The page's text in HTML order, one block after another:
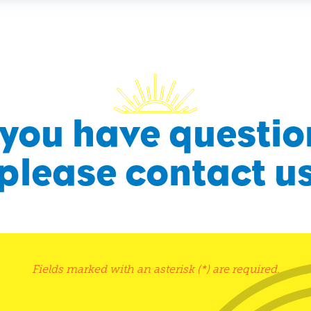
have
contact
Fields marked with an asterisk (*) are required.